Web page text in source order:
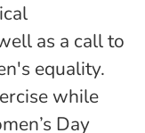
as a call to
equality.
while
Day